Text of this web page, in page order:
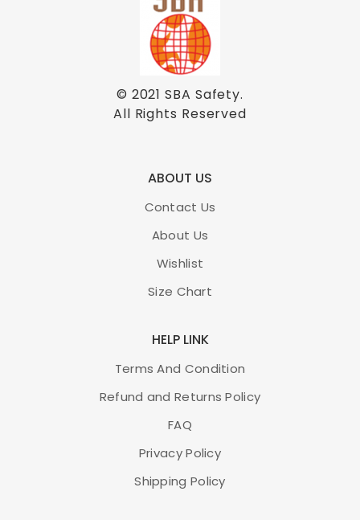
© 2021SBA Safety.
All Rights Reserved
ABOUT US
Contact Us
About Us
Wishlist
Size Chart
HELP LINK
Terms And Condition
Refund and Returns Policy
FAQ
Privacy Policy
Shipping Policy